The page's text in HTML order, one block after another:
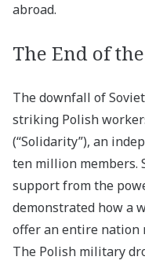
abroad.
The End of
The downfall of
striking Polish
(“Solidarity”), an
ten million members.
support from the
demonstrated how a
offer an entire nation
The Polish military